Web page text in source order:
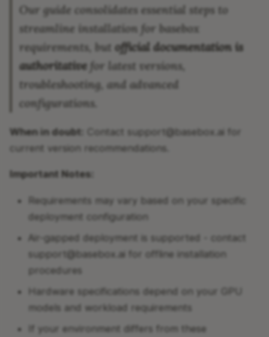
Our guide consolidates essential steps to
streamline installation for basebox
requirements, but official documentation is
authoritative for latest versions,
troubleshooting, and advanced
configurations.
When in doubt:
Contact support@basebox.ai for
current version recommendations.
Important Notes:
Requirements may vary based on your specific
deployment configuration
Air-gapped deployment is supported - contact
support@basebox.ai for offline installation
procedures
Hardware specifications depend on your GPU
models and workload requirements
If your environment differs from these